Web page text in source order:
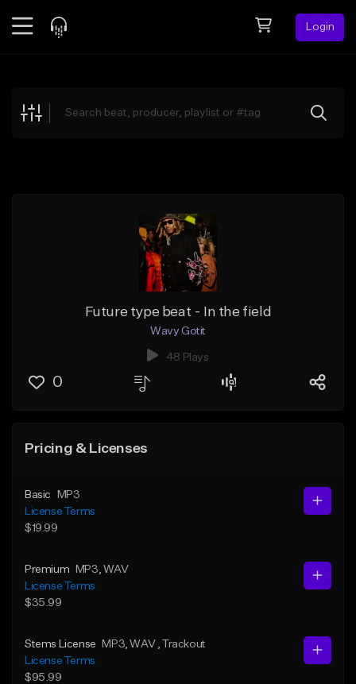
Login
Explore
Future type beat - In the field
Wavy Gotit
48 Plays
0
Pricing & Licenses
Basic
MP3
License Terms
$19.99
Premium MP3 , WAV
License Terms
$35.99
Stems License MP3 , WAV
, Trackout
License Terms
$95.99